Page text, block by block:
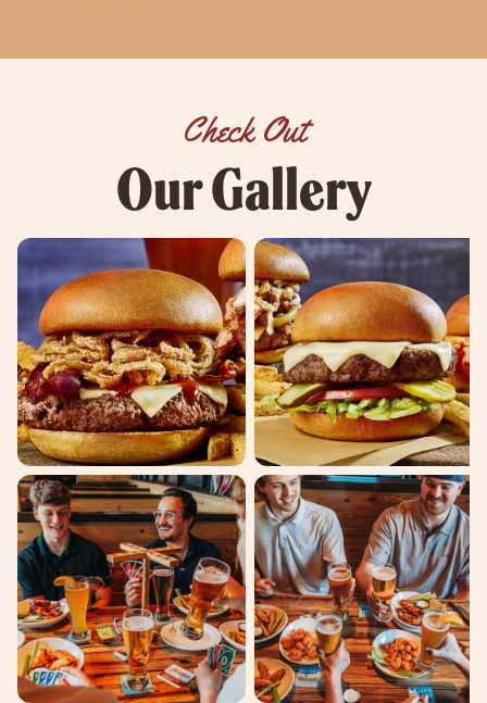
Check Out
Our Gallery